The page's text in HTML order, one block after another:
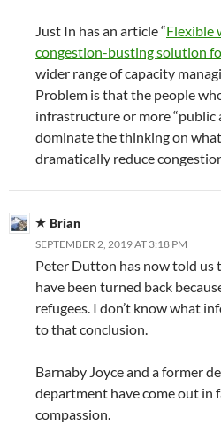
Just In has an article “Flexible
congestion-busting solution
wider range of capacity
Problem is that the people
infrastructure or more “public
dominate the thinking on
dramatically reduce
Brian
SEPTEMBER 2, 2019 AT 3:18 PM
Peter Dutton has now told us
have been turned back
refugees. I don’t know what
to that conclusion.
Barnaby Joyce and a former
department have come out in
compassion.